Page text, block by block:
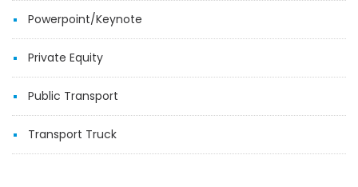
Powerpoint/Keynote
Private Equity
Public Transport
Transport Truck